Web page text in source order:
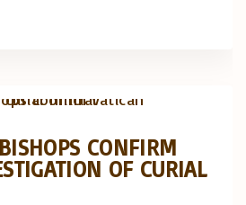
CONFIRM
OF CURIAL